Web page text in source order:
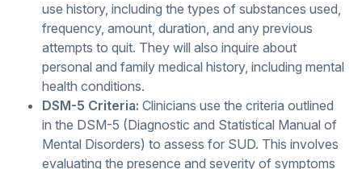
use history, including the types of substances used,
frequency, amount, duration, and any previous
attempts to quit. They will also inquire about
personal and family medical history, including mental
health conditions.
DSM-5 Criteria: Clinicians use the criteria outlined
in the DSM-5 (Diagnostic and Statistical Manual of
Mental Disorders) to assess for SUD. This involves
evaluating the presence and severity of symptoms